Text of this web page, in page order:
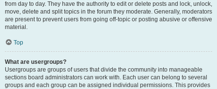
from day to day. They have the authority to edit or delete posts and lock, unlock,
move, delete and split topics in the forum they moderate. Generally, moderators
are present to prevent users from going off-topic or posting abusive or offensive
material.
Top
What are usergroups?
Usergroups are groups of users that divide the community into manageable
sections board administrators can work with. Each user can belong to several
groups and each group can be assigned individual permissions. This provides